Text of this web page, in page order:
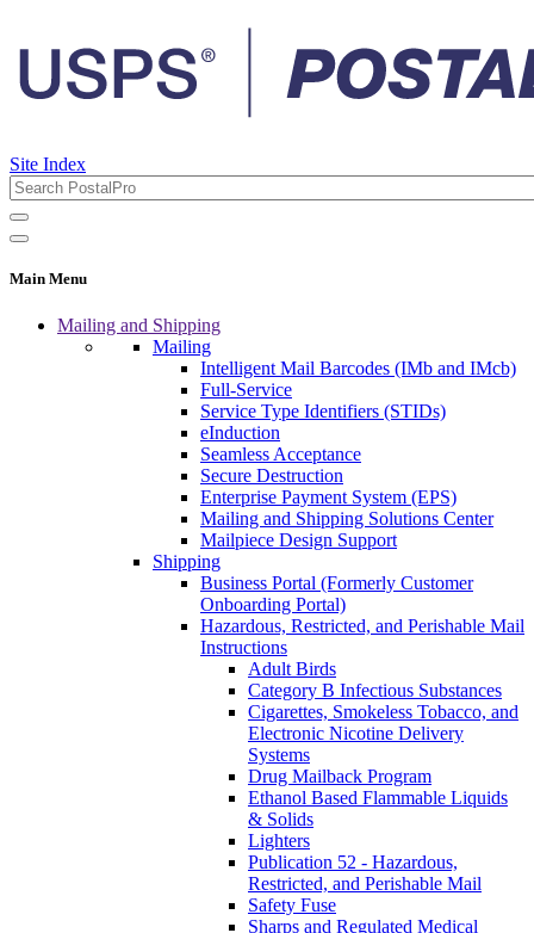
Site Index
Main Menu
Mailing and Shipping
Mailing
Intelligent Mail Barcodes (IMb and IMcb)
Full-Service
Service Type Identifiers (STIDs)
eInduction
Seamless Acceptance
Secure Destruction
Enterprise Payment System (EPS)
Mailing and Shipping Solutions Center
Mailpiece Design Support
Shipping
Business Portal (Formerly Customer
Onboarding Portal)
Hazardous, Restricted, and Perishable Mail
Instructions
Adult Birds
Category B Infectious Substances
Cigarettes, Smokeless Tobacco, and
Electronic Nicotine Delivery
Systems
Drug Mailback Program
Ethanol Based Flammable Liquids
& Solids
Lighters
Publication 52 - Hazardous,
Restricted, and Perishable Mail
Safety Fuse
Sharps and Regulated Medical